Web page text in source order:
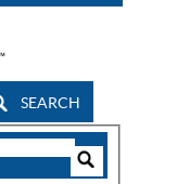
SEARCH